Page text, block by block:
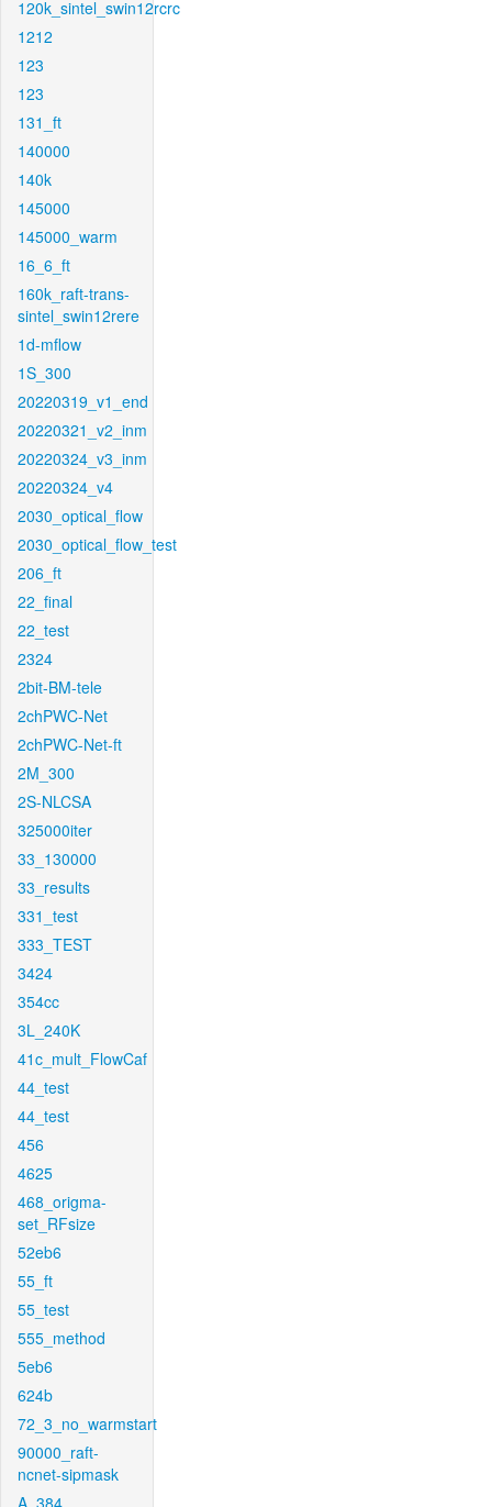
120k_sintel_swin12rcrc
1212
123
123
131_ft
140000
140k
145000
145000_warm
16_6_ft
160k_raft-trans-
sintel_swin12rere
1d-mflow
1S_300
20220319_v1_end
20220321_v2_inm
20220324_v3_inm
20220324_v4
2030_optical_flow
2030_optical_flow_test
206_ft
22_final
22_test
2324
2bit-BM-tele
2chPWC-Net
2chPWC-Net-ft
2M_300
2S-NLCSA
325000iter
33_130000
33_results
331_test
333_TEST
3424
354cc
3L_240K
41c_mult_FlowCaf
44_test
44_test
456
4625
468_origma-
set_RFsize
52eb6
55_ft
55_test
555_method
5eb6
624b
72_3_no_warmstart
90000_raft-
ncnet-sipmask
A_384